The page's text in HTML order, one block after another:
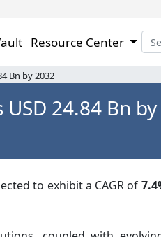
Resource Center
Bn by 2032
24.84 Bn
to exhibit a CAGR of